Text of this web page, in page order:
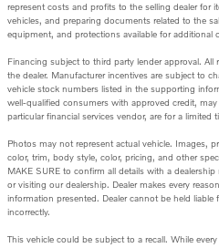
represent costs and profits to the selling dealer for
vehicles, and preparing documents related to the
equipment, and protections available for additional
Financing subject to third party lender approval. All
the dealer. Manufacturer incentives are subject to
vehicle stock numbers listed in the supporting
well-qualified consumers with approved credit,
particular financial services vendor, are for a
Photos may not represent actual vehicle. Images,
color, trim, body style, color, pricing, and other
MAKE SURE to confirm all details with a
or visiting our dealership. Dealer makes every
information presented. Dealer cannot be held
incorrectly.
This vehicle could be subject to a recall. While